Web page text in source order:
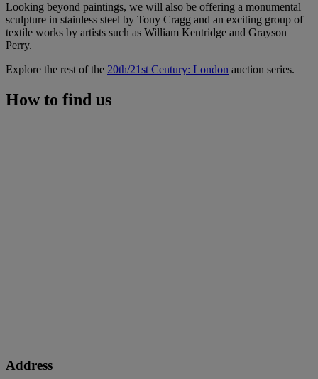
Looking beyond paintings, we will also be offering a monumental
sculpture in stainless steel by Tony Cragg and an exciting group of
textile works by artists such as William Kentridge and Grayson
Perry.
Explore the rest of the 20th/21st Century: London auction series.
How to find us
Address